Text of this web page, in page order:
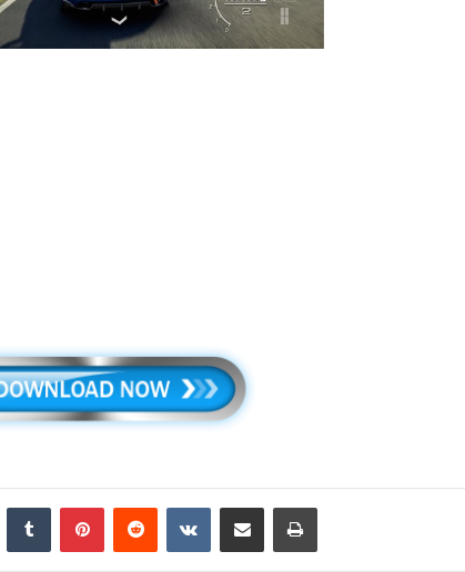
Tumblr PinterestReddit VKontakteShare via Email Print